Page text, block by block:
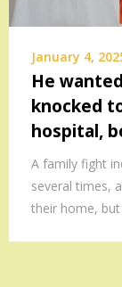
January 4,
He
knocked
hospital,
A family fight
several times,
their home, but